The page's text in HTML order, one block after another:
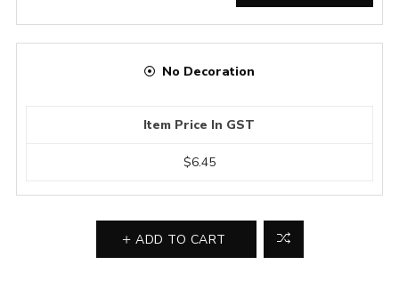
No Decoration
Item Price In GST
$6.45
ADD TO CART